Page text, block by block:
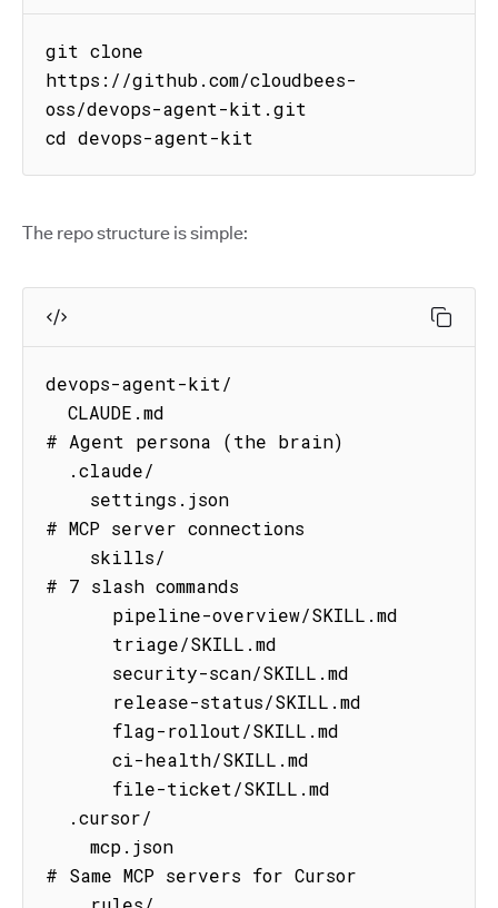
git clone
https://github.com/cloudbees-
oss/devops-agent-kit.git
cd devops-agent-kit
The repo structure is simple:
devops-agent-kit/
# Agent persona (the brain)
# MCP server connections
# 7 slash commands
# Same MCP servers for Cursor